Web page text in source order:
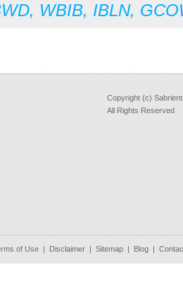
, WBIB, IBLN,
Copyright (c)
All Rights Reserved
of Use | Disclaimer | Sitemap | Blog |